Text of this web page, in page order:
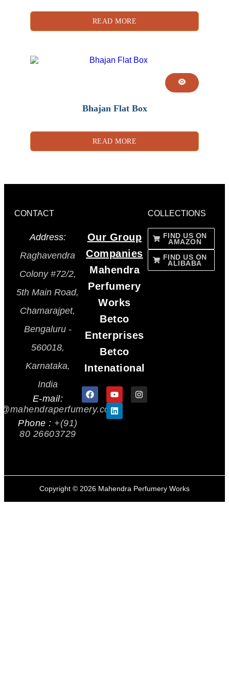
READ MORE
Bhajan Flat Box
READ MORE
CONTACT
Address:
Raghavendra
Colony #72/2,
5th Main Road,
Chamarajpet,
Bengaluru -
560018,
Karnataka,
India
E-mail:
Phone : +(91)
80 26603729
Our Group
Companies
Mahendra
Perfumery
Works
Betco
Enterprises
Betco
Intenational
COLLECTIONS
FIND US ON
AMAZON
FIND US ON
ALIBABA
Copyright © 2026 Mahendra Perfumery Works